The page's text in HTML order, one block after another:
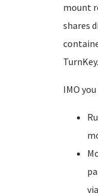
mount
shares
TurnKey.
IMO